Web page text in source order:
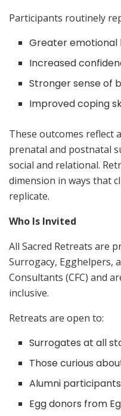
Participants routinely
Greater emotional
Increased
Stronger sense of
Improved coping
These outcomes reflect
prenatal and postnatal
social and relational.
dimension in ways that
replicate.
Who Is Invited
All Sacred Retreats are
Surrogacy, Egghelpers,
Consultants (CFC) and
inclusive.
Retreats are open to:
Surrogates at all
Those curious
Alumni participants
Egg donors from